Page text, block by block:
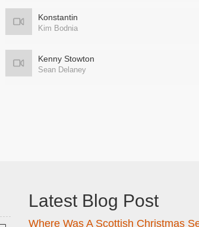
Konstantin
Kim Bodnia
Kenny Stowton
Sean Delaney
Latest Blog Post
Where Was A Scottish Christmas